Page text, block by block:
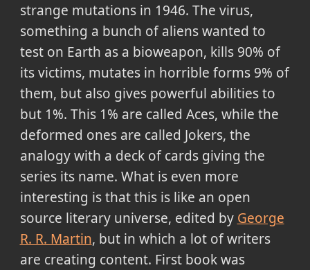
strange mutations in 1946. The virus,
something a bunch of aliens wanted to
test on Earth as a bioweapon, kills 90% of
its victims, mutates in horrible forms 9% of
them, but also gives powerful abilities to
but 1%. This 1% are called Aces, while the
deformed ones are called Jokers, the
analogy with a deck of cards giving the
series its name. What is even more
interesting is that this is like an open
source literary universe, edited by George
R. R. Martin, but in which a lot of writers
are creating content. First book was